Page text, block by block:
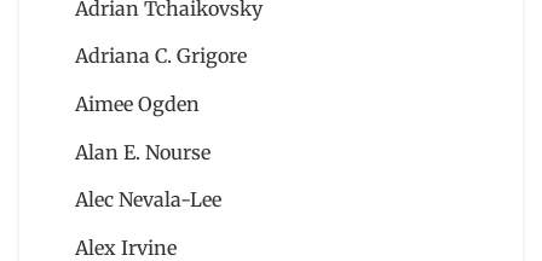
Adrian Tchaikovsky
Adriana C. Grigore
Aimee Ogden
Alan E. Nourse
Alec Nevala-Lee
Alex Irvine